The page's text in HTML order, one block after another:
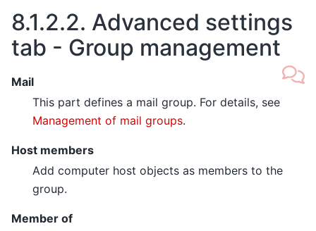
8.1.2.2. Advanced settings
tab - Group management
Mail
This part defines a mail group. For details, see
Management of mail groups.
Host members
Add computer host objects as members to the
group.
Member of